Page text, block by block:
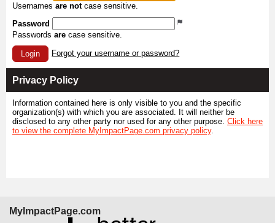
Usernames are notcase sensitive.
Password
Passwords are case sensitive.
Login Forgot your username or password?
Privacy Policy
Information contained here is only visible to you and the specific
organization(s) with which you are associated. It will neither be
disclosed to any other party nor used for any other purpose. Click here
to view the complete MyImpactPage.com privacy policy.
MyImpactPage.com